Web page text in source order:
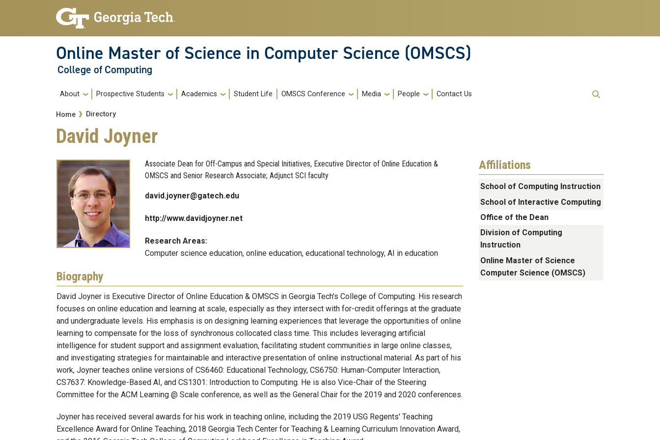
Skip to main navigation
Skip to main content
Online Master of Science in Computer Science (OMSCS)
College of Computing
Main navigation
About Prospective Students Academics Student Life OMSCS Conference Media People Contact Us
Breadcrumb
Home Directory
David Joyner
Associate Dean for Off-Campus and Special Initiatives, Executive Director of Online Education &
OMSCS and Senior Research Associate; Adjunct SCI faculty
david.joyner@gatech.edu
http://www.davidjoyner.net
Research Areas:
Computer science education, online education, educational technology, AI in education
Biography
David Joyner is Executive Director of Online Education & OMSCS in Georgia Tech's College of Computing. His research
focuses on online education and learning at scale, especially as they intersect with for-credit offerings at the graduate
and undergraduate levels. His emphasis is on designing learning experiences that leverage the opportunities of online
learning to compensate for the loss of synchronous collocated class time. This includes leveraging artificial
intelligence for student support and assignment evaluation, facilitating student communities in large online classes,
and investigating strategies for maintainable and interactive presentation of online instructional material. As part of his
work, Joyner teaches online versions of CS6460: Educational Technology, CS6750: Human-Computer Interaction,
CS7637: Knowledge-Based AI, and CS1301: Introduction to Computing. He is also Vice-Chair of the Steering
Committee for the ACM Learning @ Scale conference, as well as the General Chair for the 2019 and 2020 conferences.
Joyner has received several awards for his work in teaching online, including the 2019 USG Regents' Teaching
Excellence Award for Online Teaching, 2018 Georgia Tech Center for Teaching & Learning Curriculum Innovation Award,
Affiliations
School of Computing Instruction
School of Interactive Computing
Office of the Dean
Division of Computing
Instruction
Online Master of Science
Computer Science (OMSCS)